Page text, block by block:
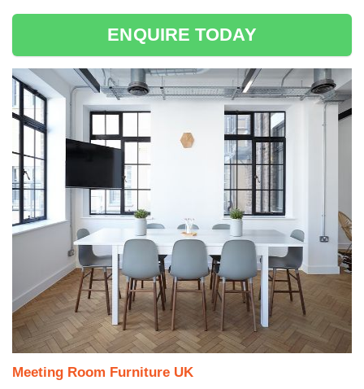
ENQUIRE TODAY
Meeting Room Furniture UK